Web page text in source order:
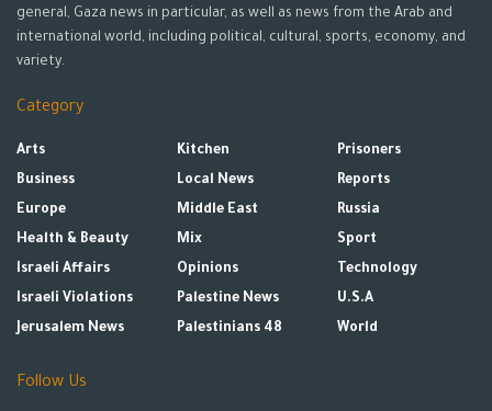
general, Gaza news in particular, as well as news from the Arab and
international world, including political, cultural, sports, economy, and
variety.
Category
Arts
Business
Europe
Health & Beauty
Israeli Affairs
Israeli Violations
Jerusalem News
Kitchen
Local News
Middle East
Mix
Opinions
Palestine News
Palestinians 48
Prisoners
Reports
Russia
Sport
Technology
U.S.A
World
Follow Us